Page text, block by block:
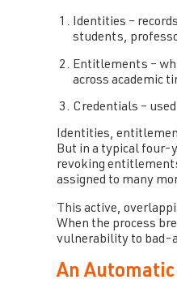
Identities –
students,
Entitlements –
across academic
Credentials –
Identities,
But in a typical four-
revoking
assigned to many
This active,
When the process
vulnerability to bad-
An